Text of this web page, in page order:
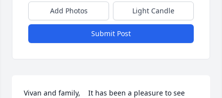
Add Photos Light Candle
Submit Post
Vivan and family,    It has been a pleasure to see